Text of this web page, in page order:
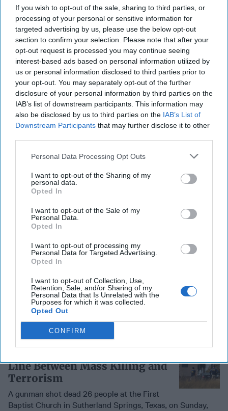
If you wish to opt-out of the sale, sharing to third parties, or
processing of your personal or sensitive information for
targeted advertising by us, please use the below opt-out
section to confirm your selection. Please note that after your
opt-out request is processed you may continue seeing
interest-based ads based on personal information utilized by
us or personal information disclosed to third parties prior to
your opt-out. You may separately opt-out of the further
disclosure of your personal information by third parties on the
IAB’s list of downstream participants. This information may
also be disclosed by us to third parties on the IAB’s List of
Downstream Participants that may further disclose it to other
Personal Data Processing Opt Outs
I want to opt-out of the Sharing of my
personal data.
Opted In
I want to opt-out of the Sale of my
Personal Data.
Opted In
I want to opt-out of processing my
Personal Data for Targeted Advertising.
Opted In
I want to opt-out of Collection, Use,
Retention, Sale, and/or Sharing of my
Personal Data that Is Unrelated with the
Purposes for which it was collected.
Opted Out
CONFIRM
Threat Alert System
Thursday an updated version of the National Terrorism
Advisory System Bulletin.The move comes in the [...]
09 November, 2017
Visas Resume Between U.S.
and Turkey After Ankara’s
Limited visa services will resume between the
United States and Turkey after they were halted last month
following the arrest of a U.S. consulate [...]
06 November, 2017 Matt Filbert
Line Between Mass Killing and
Terrorism
A gunman shot dead 26 people at the First
Baptist Church in Sutherland Springs, Texas, on Sunday,